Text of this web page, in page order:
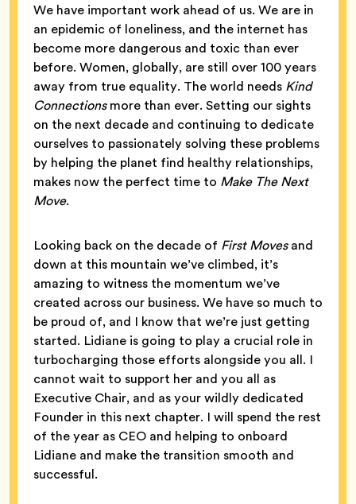
We have important work ahead of us. We are in
an epidemic of loneliness, and the internet has
become more dangerous and toxic than ever
before. Women, globally, are still over 100 years
away from true equality. The world needs Kind
Connectionsmore than ever. Setting our sights
on the next decade and continuing to dedicate
ourselves to passionately solving these problems
by helping the planet find healthy relationships,
makes now the perfect time to Make The Next
Move.
Looking back on the decade of First Movesand
down at this mountain we’ve climbed, it’s
amazing to witness the momentum we’ve
created across our business. We have so much to
be proud of, and I know that we’re just getting
started. Lidiane is going to play a crucial role in
turbocharging those efforts alongside you all. I
cannot wait to support her and you all as
Executive Chair, and as your wildly dedicated
Founder in this next chapter. I will spend the rest
of the year as CEO and helping to onboard
Lidiane and make the transition smooth and
successful.